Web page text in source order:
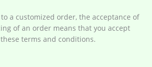
a customized order, the acceptance of
of an order means that you accept
terms and conditions.